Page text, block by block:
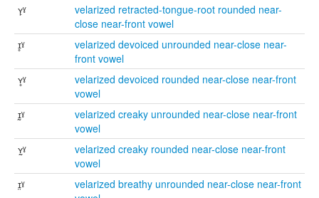
ʏ̙ˠ
velarized retracted-tongue-root rounded near-
close near-front vowel
ɪ̥ˠ
velarized devoiced unrounded near-close near-
front vowel
ʏ̥ˠ
velarized devoiced rounded near-close near-front
vowel
ɪ̰ˠ
velarized creaky unrounded near-close near-front
vowel
ʏ̰ˠ
velarized creaky rounded near-close near-front
vowel
ɪ̤ˠ
velarized breathy unrounded near-close near-front